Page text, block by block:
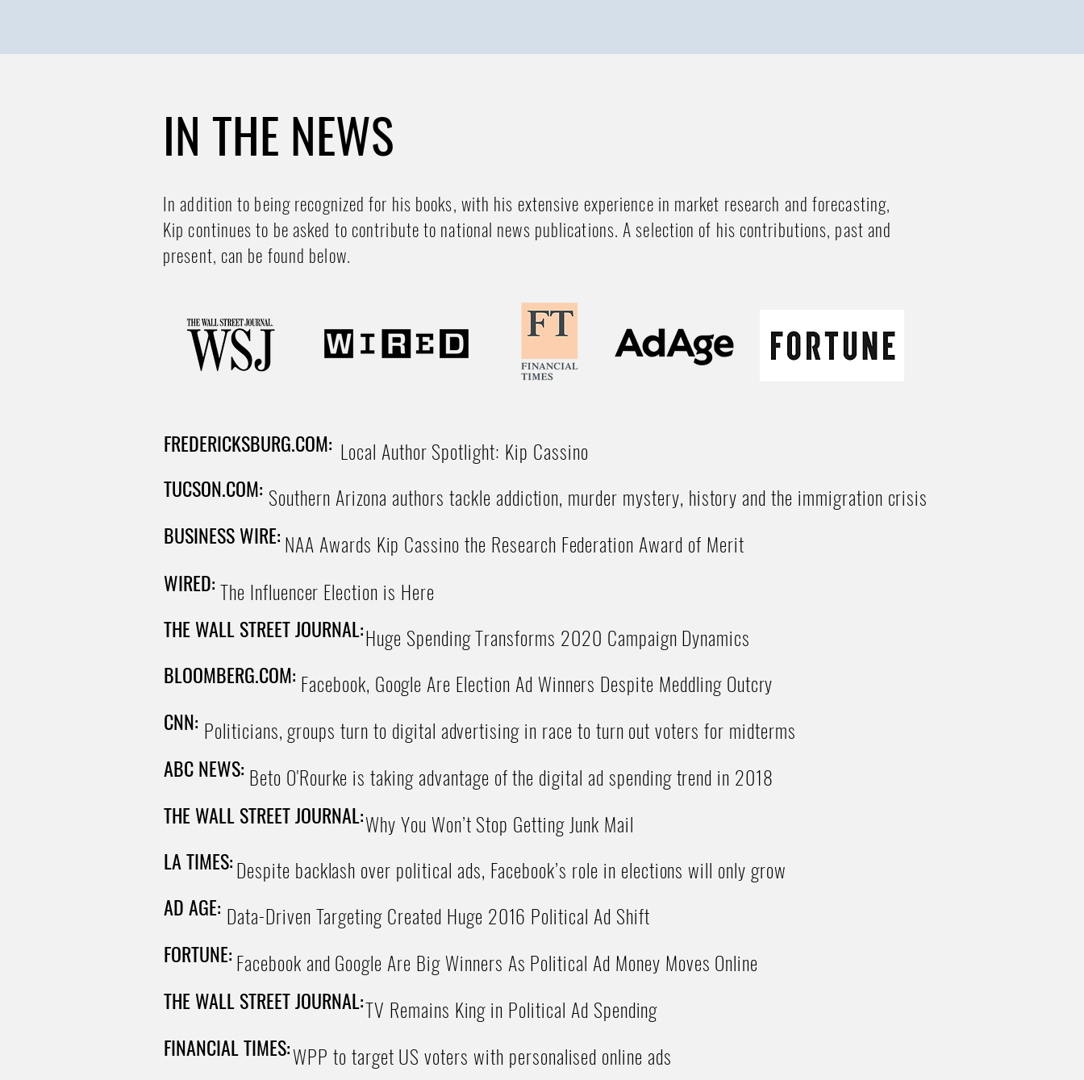
IN THE NEWS
In addition to being recognized for his books, with his extensive experience in market research and forecasting,
Kip continues to be asked to contribute to national news publications. A selection of his contributions, past and
present, can be found below.
Local Author Spotlight: Kip Cassino
Southern Arizona authors tackle addiction, murder mystery, history and the immigration crisis
TUCSON.COM:
FREDERICKSBURG.COM:
NAA Awards Kip Cassino the Research Federation Award of Merit
BUSINESS WIRE:
The Influencer Election is Here
WIRED:
Huge Spending Transforms 2020 Campaign Dynamics
THE WALL STREET JOURNAL:
Facebook, Google Are Election Ad Winners Despite Meddling Outcry
BLOOMBERG.COM:
Politicians, groups turn to digital advertising in race to turn out voters for midterms
CNN:
Beto O'Rourke is taking advantage of the digital ad spending trend in 2018
ABC NEWS:
Why You Won’t Stop Getting Junk Mail
THE WALL STREET JOURNAL:
Despite backlash over political ads, Facebook’s role in elections will only grow
LA TIMES:
Data-Driven Targeting Created Huge 2016 Political Ad Shift
AD AGE:
Facebook and Google Are Big Winners As Political Ad Money Moves Online
FORTUNE:
TV Remains King in Political Ad Spending
THE WALL STREET JOURNAL:
WPP to target US voters with personalised online ads
FINANCIAL TIMES: